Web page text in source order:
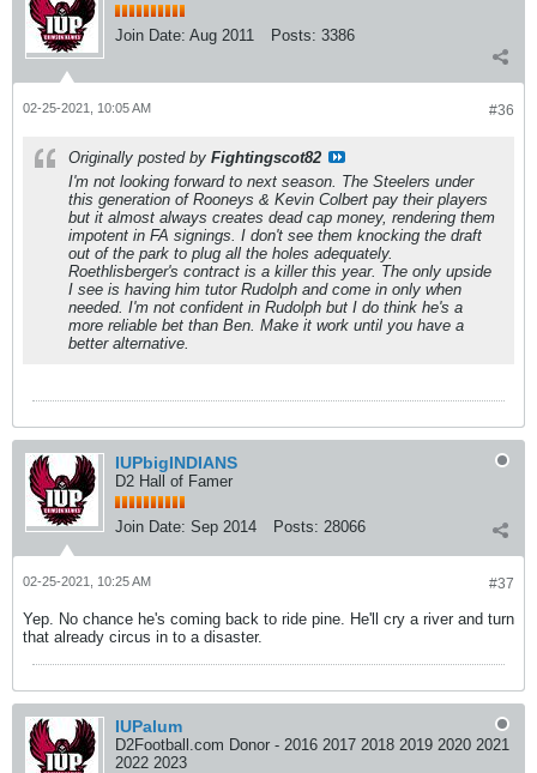
Join Date: Aug 2011 Posts: 3386
#36
02-25-2021, 10:05 AM
Originally posted by Fightingscot82
I'm not looking forward to next season. The Steelers under
this generation of Rooneys & Kevin Colbert pay their players
but it almost always creates dead cap money, rendering them
impotent in FA signings. I don't see them knocking the draft
out of the park to plug all the holes adequately.
Roethlisberger's contract is a killer this year. The only upside
I see is having him tutor Rudolph and come in only when
needed. I'm not confident in Rudolph but I do think he's a
more reliable bet than Ben. Make it work until you have a
better alternative.
IUPbigINDIANS
D2 Hall of Famer
Join Date: Sep 2014 Posts: 28066
#37
02-25-2021, 10:25 AM
Yep. No chance he's coming back to ride pine. He'll cry a river and turn
that already circus in to a disaster.
IUPalum
D2Football.com Donor - 2016 2017 2018 2019 2020 2021
2022 2023